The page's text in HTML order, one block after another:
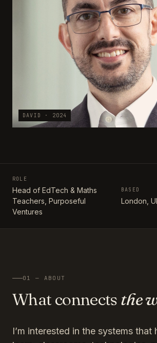
DAVID · 2024
ROLE
Head of EdTech & Maths
Teachers, Purposeful
Ventures
BASED
London,
01 — ABOUT
What connects the
I’m interested in the systems that